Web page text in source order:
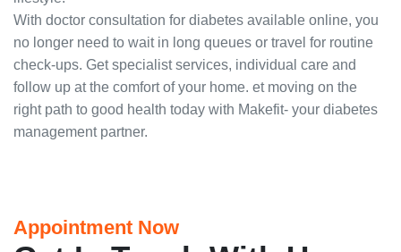
With doctor consultation for diabetes available online, you
no longer need to wait in long queues or travel for routine
check-ups. Get specialist services, individual care and
follow up at the comfort of your home. et moving on the
right path to good health today with Makefit- your diabetes
management partner.
Appointment Now